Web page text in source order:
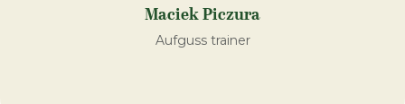
Maciek Piczura
Aufguss trainer